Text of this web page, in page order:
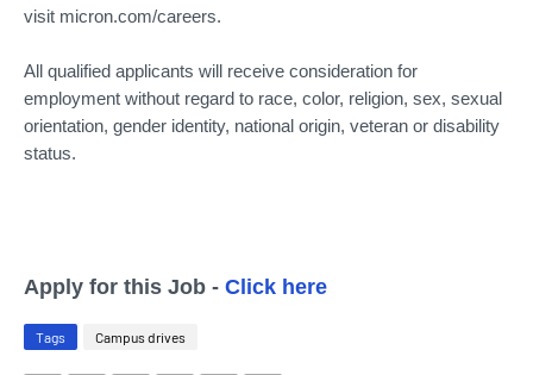
visit micron.com/careers.
All qualified applicants will receive consideration for
employment without regard to race, color, religion, sex, sexual
orientation, gender identity, national origin, veteran or disability
status.
Apply for this Job - Click here
Tags Campus drives